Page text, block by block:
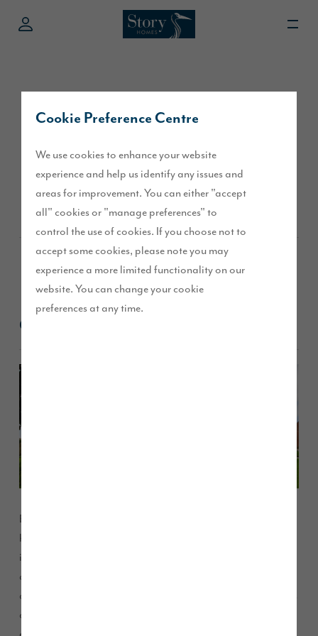
Cookie Preference Centre
We use cookies to enhance your website
experience and help us identify any issues and
areas for improvement. You can either "accept
all" cookies or "manage preferences" to
control the use of cookies. If you choose not to
accept some cookies, please note you may
experience a more limited functionality on our
website. You can change your cookie
preferences at any time.
External Doors &
Windows
Overview
Overview
External doors and windows are vital components of your
home, providing security, natural light, ventilation, and
insulation. Doors serve as entry points, designed for
durability and safety. Windows enhance your home’s
aesthetic appeal while allowing sunlight to brighten interiors
and fresh air to circulate. Our modern designs incorporate